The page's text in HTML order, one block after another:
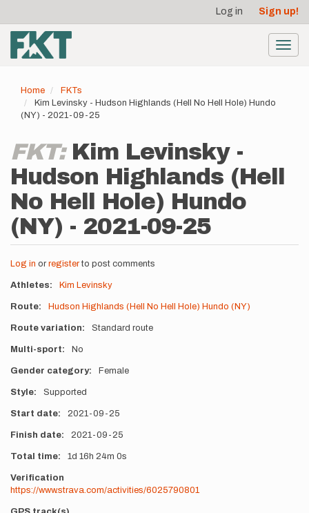
main
content
account
menu
Log in Sign up!
Home
FKTs
Kim Levinsky - Hudson Highlands (Hell No Hell Hole) Hundo
(NY) - 2021-09-25
FKT: Kim Levinsky -
Hudson Highlands (Hell
No Hell Hole) Hundo
(NY) - 2021-09-25
Log in or registerto post comments
Athletes Kim Levinsky
Route Hudson Highlands (Hell No Hell Hole) Hundo (NY)
Route variation Standard route
Multi-sport No
Gender category Female
Style Supported
Start date 2021-09-25
Finish date 2021-09-25
Total time 1d 16h 24m 0s
Verification
https://www.strava.com/activities/6025790801